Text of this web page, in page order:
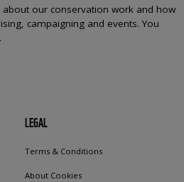
our conservation work and how
campaigning and events. You
LEGAL
Terms & Conditions
About Cookies